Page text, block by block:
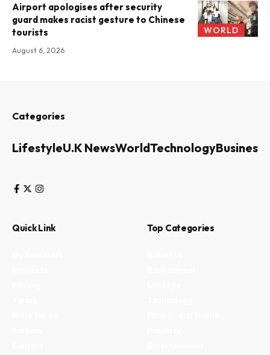
WORLD
Airport apologises after security
guard makes racist gesture to Chinese
tourists
August 6, 2026
Categories
LifestyleU.K NewsWorldTechnologyBusiness
Quick Link Top Categories